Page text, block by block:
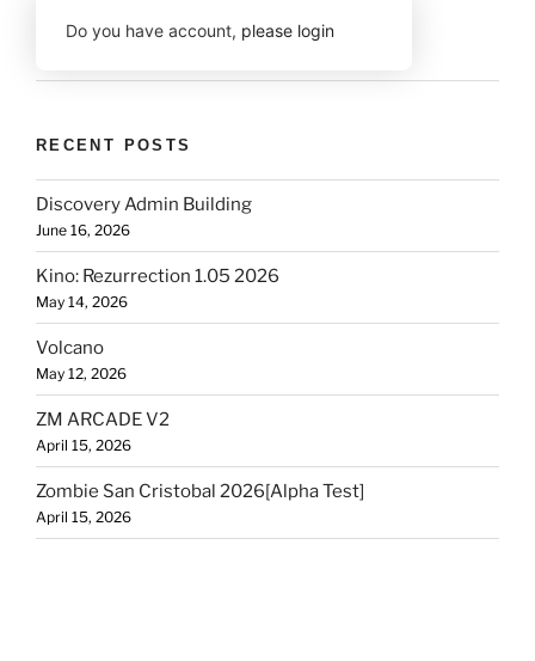
Do you have account, please login
RECENT POSTS
Discovery Admin Building
June 16, 2026
Kino: Rezurrection 1.05 2026
May 14, 2026
Volcano
May 12, 2026
ZM ARCADE V2
April 15, 2026
Zombie San Cristobal 2026[Alpha Test]
April 15, 2026